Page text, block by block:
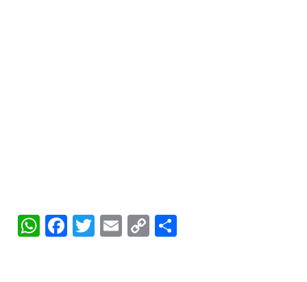
WhatsApp
Facebook
Twitter
Email
Copy